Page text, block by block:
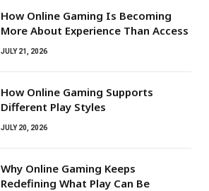
How Online Gaming Is Becoming
More About Experience Than Access
JULY 21, 2026
How Online Gaming Supports
Different Play Styles
JULY 20, 2026
Why Online Gaming Keeps
Redefining What Play Can Be